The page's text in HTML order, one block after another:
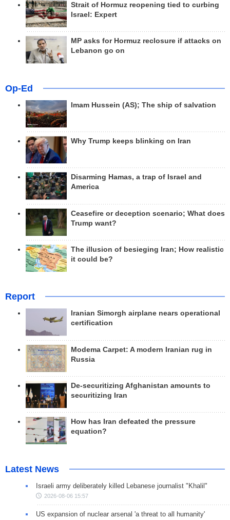
Strait of Hormuz reopening tied to curbing
Israel: Expert
MP asks for Hormuz reclosure if attacks on
Lebanon go on
Op-Ed
Imam Hussein (AS); The ship of salvation
Why Trump keeps blinking on Iran
Disarming Hamas, a trap of Israel and
America
Ceasefire or deception scenario; What does
Trump want?
The illusion of besieging Iran; How realistic
it could be?
Report
Iranian Simorgh airplane nears operational
certification
Modema Carpet: A modern Iranian rug in
Russia
De-securitizing Afghanistan amounts to
securitizing Iran
How has Iran defeated the pressure
equation?
Latest News
Israeli army deliberately killed Lebanese journalist "Khalil"
2026-08-06 15:57
US expansion of nuclear arsenal 'a threat to all humanity'